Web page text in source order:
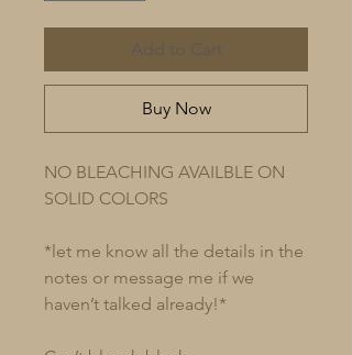
Add to Cart
Buy Now
NO BLEACHING AVAILBLE ON
SOLID COLORS
*let me know all the details in the
notes or message me if we
haven’t talked already!*